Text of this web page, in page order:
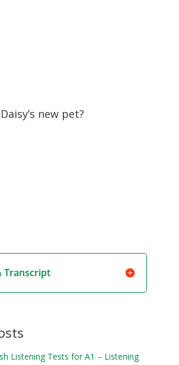
new pet?
Transcript
Listening Tests for A1 – Listening